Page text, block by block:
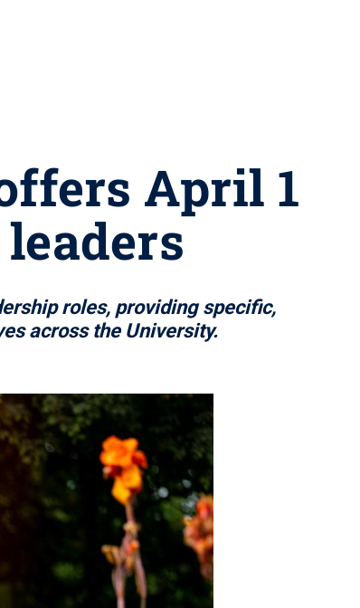
April 1
roles, providing specific,
across the University.